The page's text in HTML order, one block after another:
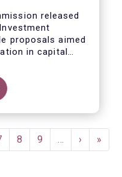
released
proposals aimed
in capital
forum, where we
main concerns.
Page
8 Page
9 …
Next
page
›
Last
page
»